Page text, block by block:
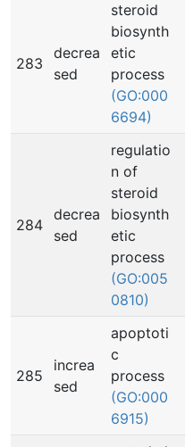
283
decrea
sed
steroid
biosynth
etic
process
(GO:000
6694)
284
decrea
sed
regulatio
n of
steroid
biosynth
etic
process
(GO:005
0810)
285
increa
sed
apoptoti
c
process
(GO:000
6915)